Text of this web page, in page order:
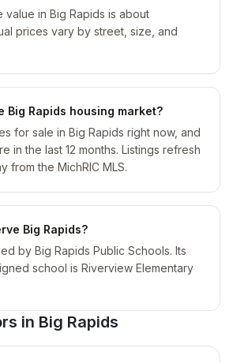
value in Big Rapids is about
prices vary by street, size, and
Big Rapids housing market?
for sale in Big Rapids right now, and
in the last 12 months. Listings refresh
from the MichRIC MLS.
Big Rapids?
by Big Rapids Public Schools. Its
school is Riverview Elementary
in Big Rapids